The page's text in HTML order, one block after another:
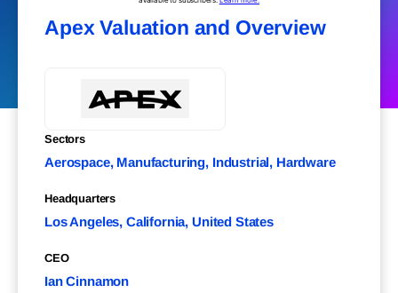
Apex Valuation and Overview
Sectors
Aerospace, Manufacturing, Industrial, Hardware
Headquarters
Los Angeles, California, United States
CEO
Ian Cinnamon